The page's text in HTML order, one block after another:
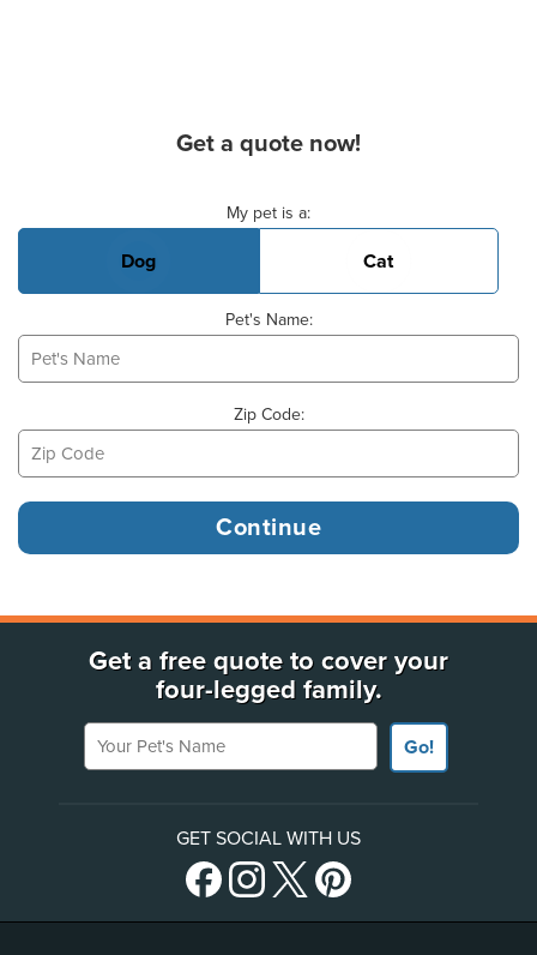
Get a quote now!
My pet is a:
Dog Cat
Pet's Name:
Zip Code:
Get a free quote to cover your
four-legged family.
Your Pet's Name
Go!
GET SOCIAL WITH US